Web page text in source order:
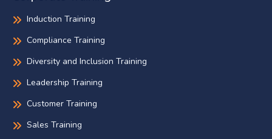
Induction Training
Compliance Training
Diversity and Inclusion Training
Leadership Training
Customer Training
Sales Training